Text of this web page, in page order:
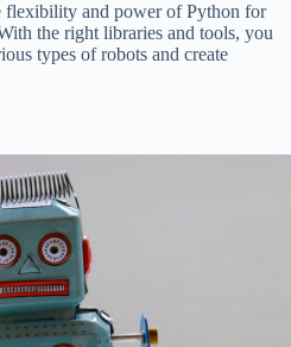
flexibility and power of Python for
the right libraries and tools, you
types of robots and create